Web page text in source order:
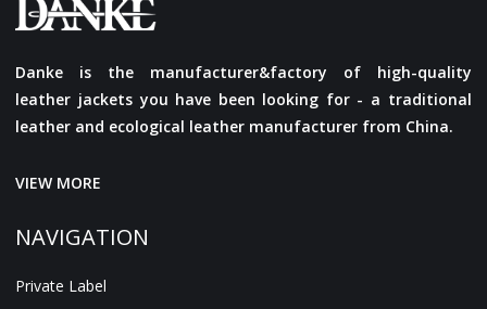
Danke is the manufacturer&factory of high-quality
leather jackets you have been looking for - a traditional
leather and ecological leather manufacturer from China.
VIEW MORE
NAVIGATION
Private Label